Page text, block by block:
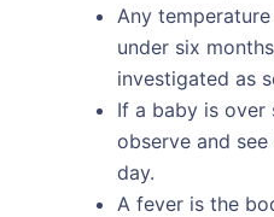
Any
under six
investigated as
If a baby is over
observe and
day.
A fever is the